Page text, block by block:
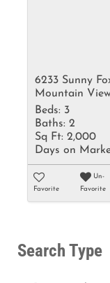
6233 Sunny
Mountain
Beds: 3
Baths: 2
Sq Ft: 2,000
Days on
Favorite
Un-
Favorite
Search Type